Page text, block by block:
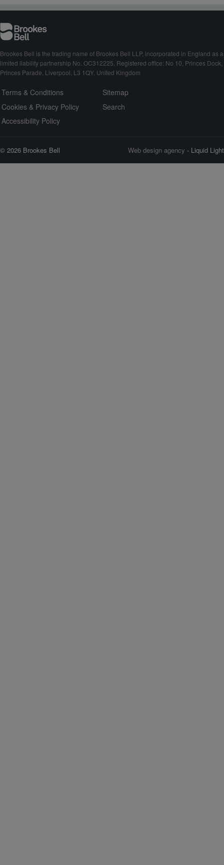
Brookes Bell is the trading name of Brookes Bell LLP, incorporated in England as a
limited liability partnership No. OC312225. Registered office: No 10, Princes Dock,
Princes Parade, Liverpool, L3 1QY, United Kingdom
Terms & Conditions
Cookies & Privacy Policy
Accessibility Policy
Sitemap
Search
© 2026 Brookes Bell Web design agency - Liquid Light